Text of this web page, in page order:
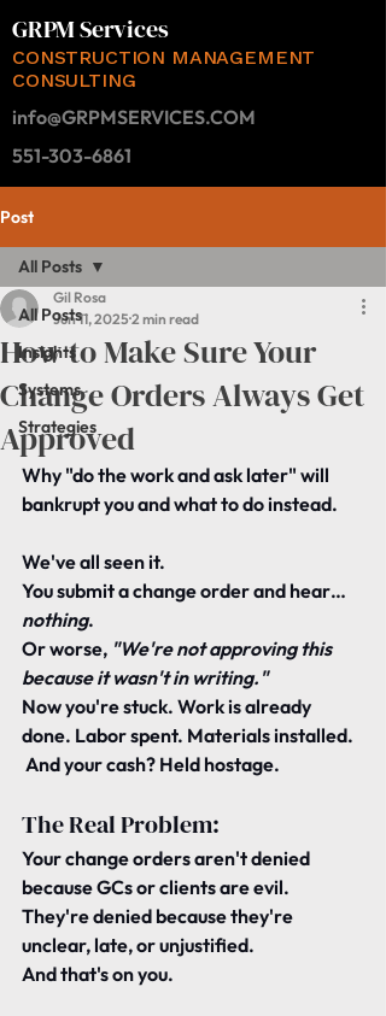
GRPM Services
CONSTRUCTION MANAGEMENT
CONSULTING
info@GRPMSERVICES.COM
551-303-6861
Post
All Posts
Insights
Systems
Strategies
All Posts
How to Make Sure Your
Change Orders Always Get
Approved
Gil Rosa
Jun 11, 2025 2 min read
Why "do the work and ask later" will
bankrupt you and what to do instead.
We've all seen it.
You submit a change order and hear…
nothing.
Or worse, "We're not approving this
because it wasn't in writing."
Now you're stuck. Work is already
done. Labor spent. Materials installed.
And your cash? Held hostage.
The Real Problem:
Your change orders aren't denied
because GCs or clients are evil.
They're denied because they're
unclear, late, or unjustified.
And that's on you.